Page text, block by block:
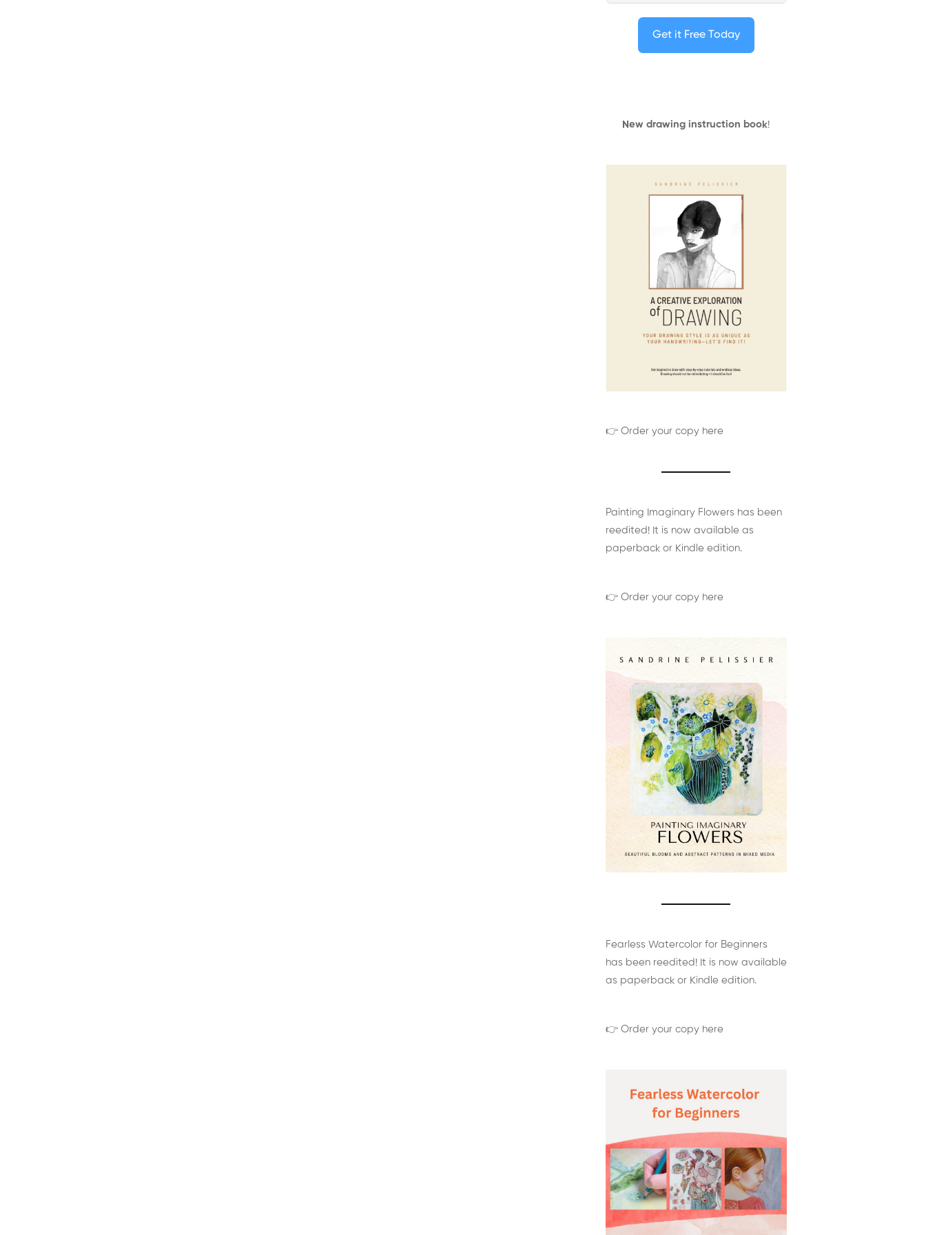
Get it Free Today
New drawing instruction book!
👉 Order your copy here
Painting Imaginary Flowers has been
reedited! It is now available as
paperback or Kindle edition.
👉 Order your copy here
Fearless Watercolor for Beginners
has been reedited! It is now available
as paperback or Kindle edition.
👉 Order your copy here